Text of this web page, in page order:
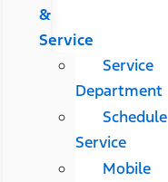
&
Service
Service
Department
Schedule
Service
Mobile